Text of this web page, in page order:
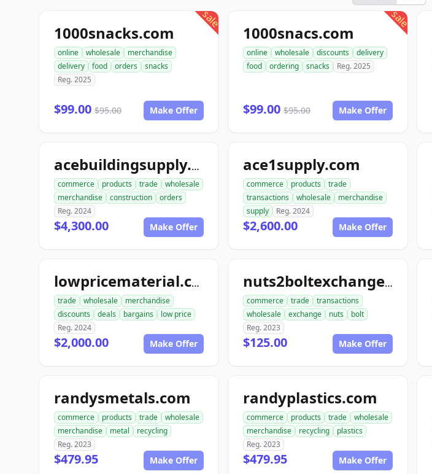
sale
1000snacks.com
online wholesale
merchandise
delivery
food orders
snacks
Reg. 2025
$99.00 $95.00 Make Offer
sale
1000snacs.com
online wholesale discounts
delivery
food
ordering snacks Reg. 2025
$99.00 $95.00 Make Offer
acebuildingsupply.com
commerce products trade
wholesale
merchandise
construction
orders
Reg. 2024
$4,300.00 Make Offer
ace1supply.com
commerce products
trade
transactions
wholesale
merchandise
supply
Reg. 2024
$2,600.00 Make Offer
lowpricematerial.com
trade wholesale
merchandise
discounts
deals bargains
low price
Reg. 2024
$2,000.00 Make Offer
nuts2boltexchange.com
commerce trade
transactions
wholesale
exchange nuts
bolt
Reg. 2023
$125.00 Make Offer
randysmetals.com
commerce products trade
wholesale
merchandise
metal
recycling
Reg. 2023
$479.95 Make Offer
randyplastics.com
commerce products trade
wholesale
merchandise
recycling
plastics
Reg. 2023
$479.95 Make Offer